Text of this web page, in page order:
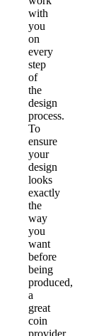
with
you
on
every
step
of
the
design
process.
To
ensure
your
design
looks
exactly
the
way
you
want
before
being
produced,
a
great
coin
provider